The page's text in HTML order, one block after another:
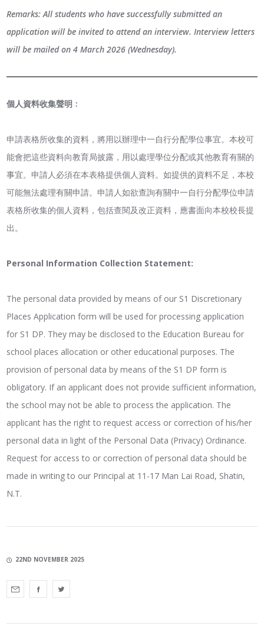
Remarks: All students who have successfully submitted an
application will be invited to attend an interview. Interview letters
will be mailed on 4 March 2026 (Wednesday).
個人資料收集聲明﹕
申請表格所收集的資料，將用以辦理中一自行分配學位事宜。本校可
能會把這些資料向教育局披露，用以處理學位分配或其他教育有關的
事宜。申請人必須在本表格提供個人資料。如提供的資料不足，本校
可能無法處理有關申請。申請人如欲查詢有關中一自行分配學位申請
表格所收集的個人資料，包括查閱及改正資料，應書面向本校校長提
出。
Personal Information Collection Statement:
The personal data provided by means of our S1 Discretionary
Places Application form will be used for processing application
for S1 DP. They may be disclosed to the Education Bureau for
school places allocation or other educational purposes. The
provision of personal data by means of the S1 DP form is
obligatory. If an applicant does not provide sufficient information,
the school may not be able to process the application. The
applicant has the right to request access or correction of his/her
personal data in light of the Personal Data (Privacy) Ordinance.
Request for access to or correction of personal data should be
made in writing to our Principal at 11-17 Man Lai Road, Shatin,
N.T.
22ND NOVEMBER 2025